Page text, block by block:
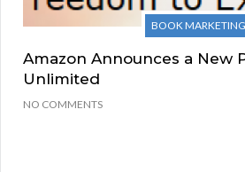
BOOK MARKETING
Amazon Announces a New
Unlimited
NO COMMENTS